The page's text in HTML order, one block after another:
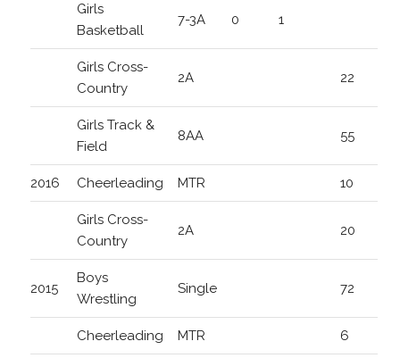
Girls
Basketball
7-3A 0 1
Girls Cross-
Country
2A 22
Girls Track &
Field
8AA 55
2016 Cheerleading MTR 10
Girls Cross-
Country
2A 20
2015
Boys
Wrestling
Single 72
Cheerleading MTR 6